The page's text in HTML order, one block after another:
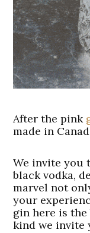
After the pink
made in
We invite you
black vodka,
marvel not
your
gin here is
kind we invite